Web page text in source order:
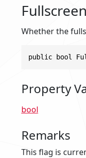
Whether the
public bool
Property
bool
Remarks
This flag is